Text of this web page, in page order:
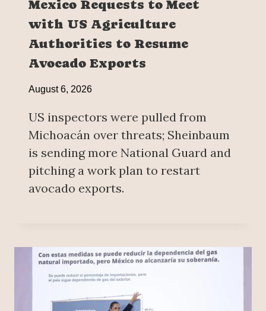
Mexico Requests to Meet
with US Agriculture
Authorities to Resume
Avocado Exports
August 6, 2026
US inspectors were pulled from
Michoacán over threats; Sheinbaum
is sending more National Guard and
pitching a work plan to restart
avocado exports.